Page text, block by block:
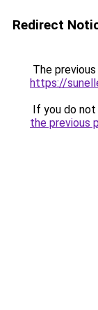
Redirect
The
https://
If you do
the previous